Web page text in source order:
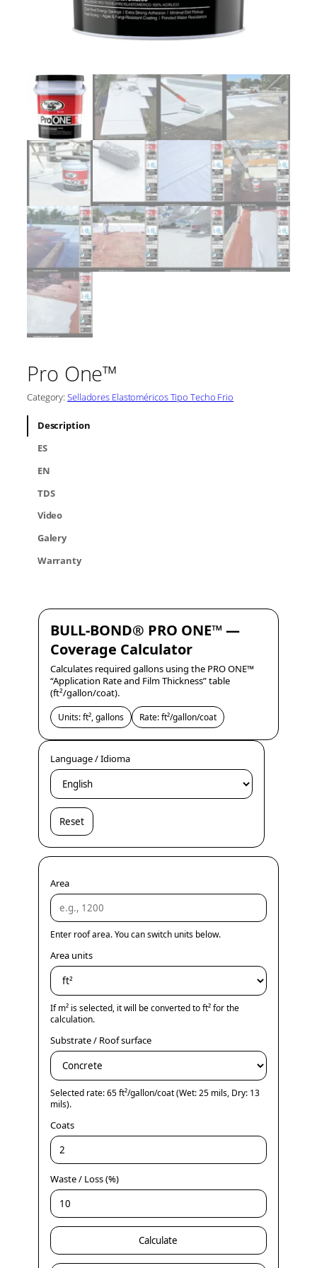
Pro One™
Category:Selladores Elastoméricos Tipo Techo Frio
Description
ES
EN
TDS
Video
Galery
Warranty